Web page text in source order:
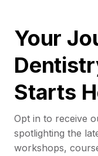
Your
Starts
Opt in to receive
spotlighting the
workshops,